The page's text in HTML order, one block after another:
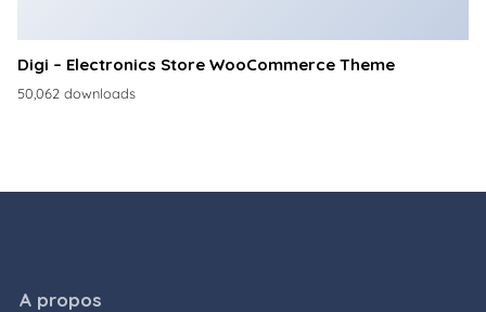
Digi – Electronics Store WooCommerce Theme
50,062 downloads
A propos